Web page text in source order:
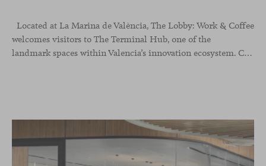
Located at La Marina de València, The Lobby: Work & Coffee
welcomes visitors to The Terminal Hub, one of the
landmark spaces within Valencia’s innovation ecosystem. Conceived as a place to pause, meet or work informally, the project redefines the arrival experience through a considered interplay of furniture, light and visual identity, creating an